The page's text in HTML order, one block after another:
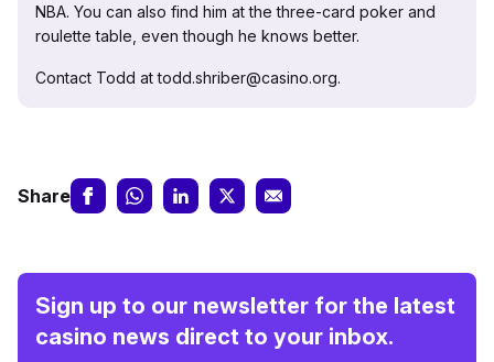
NBA. You can also find him at the three-card poker and
roulette table, even though he knows better.
Contact Todd at todd.shriber@casino.org.
Share
Sign up to our newsletter for the latest
casino news direct to your inbox.